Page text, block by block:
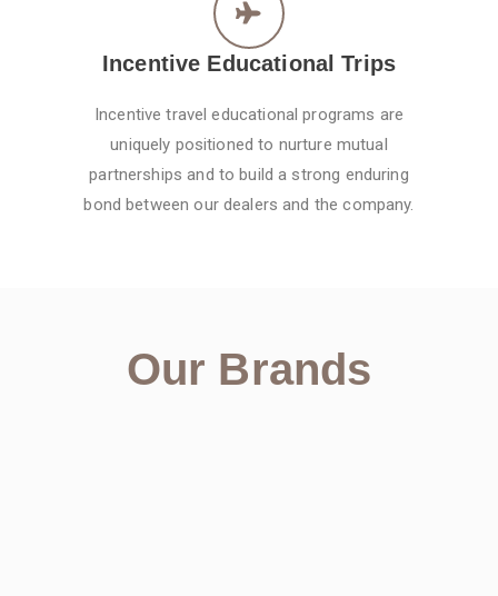
Incentive Educational Trips
Incentive travel educational programs are
uniquely positioned to nurture mutual
partnerships and to build a strong enduring
bond between our dealers and the company.
Our Brands